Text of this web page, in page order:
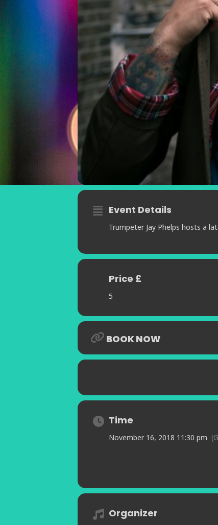
Event Details
Trumpeter Jay Phelps hosts a
Price £
5
BOOK NOW
Time
November 16, 2018 11:30 pm
Organizer